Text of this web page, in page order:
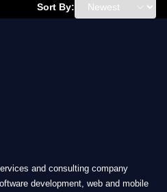
Sort By:
and consulting company
development, web and mobile